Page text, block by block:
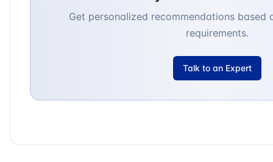
Get personalized recommendations based
requirements.
Talk to an Expert